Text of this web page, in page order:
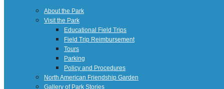
About the Park
Visit the Park
Educational Field Trips
Field Trip Reimbursement
Tours
Parking
Policy and Procedures
North American Friendship Garden
Gallery of Park Stories